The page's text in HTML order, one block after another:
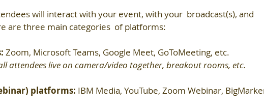
will interact with your event, with your  broadcast(s), and
are three main categories  of platforms:
Zoom, Microsoft Teams, Google Meet, GoToMeeting, etc.
attendees live on camera/video together, breakout rooms, etc.
platforms: IBM Media, YouTube, Zoom Webinar,